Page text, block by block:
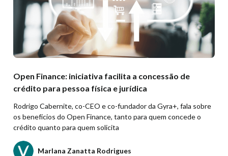
Open Finance: iniciativa facilita a concessão de
crédito para pessoa física e jurídica
Rodrigo Cabernite, co-CEO e co-fundador da Gyra+, fala sobre
os benefícios do Open Finance, tanto para quem concede o
crédito quanto para quem solicita
Marlana Zanatta Rodrigues